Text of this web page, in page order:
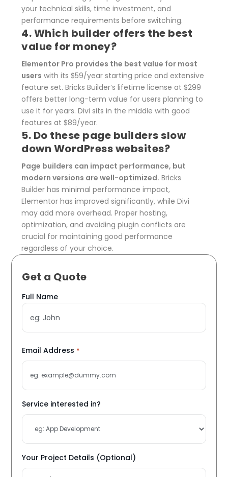
your technical skills, time investment, and
performance requirements before switching.
4. Which builder offers the best
value for money?
Elementor Pro provides the best value for most
users with its $59/year starting price and extensive
feature set. Bricks Builder’s lifetime license at $299
offers better long-term value for users planning to
use it for years. Divi sits in the middle with good
features at $89/year.
5. Do these page builders slow
down WordPress websites?
Page builders can impact performance, but
modern versions are well-optimized. Bricks
Builder has minimal performance impact,
Elementor has improved significantly, while Divi
may add more overhead. Proper hosting,
optimization, and avoiding plugin conflicts are
crucial for maintaining good performance
regardless of your choice.
Get a Quote
Name
*
Full Name
Email Address *
Service interested in?
Your Project Details (Optional)